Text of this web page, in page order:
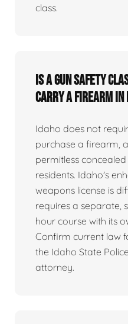
class.
Is a gun safety
carry a firearm in
Idaho does not
purchase a firearm,
permitless
residents. Idaho's
weapons license is
requires a separate,
hour course with its
Confirm current law
the Idaho State
attorney.